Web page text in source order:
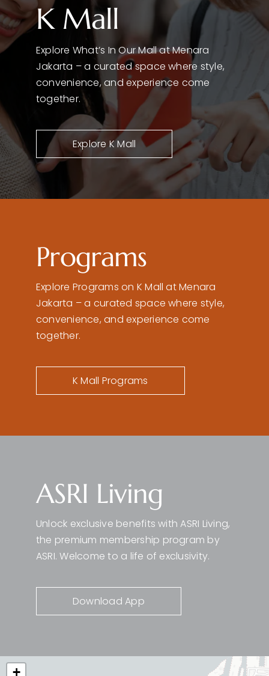
K Mall
Explore What’s In Our Mall at Menara
Jakarta – a curated space where style,
convenience, and experience come
together.
Explore K Mall
Programs
Explore Programs on K Mall at Menara
Jakarta – a curated space where style,
convenience, and experience come
together.
K Mall Programs
ASRI Living
Unlock exclusive benefits with ASRI Living,
the premium membership program by
ASRI. Welcome to a life of exclusivity.
Download App
+